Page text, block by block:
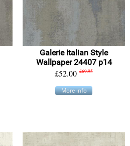
Galerie Italian Style
Wallpaper 24407 p14
£52.00 £69.95
More info